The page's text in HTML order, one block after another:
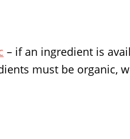
– if an ingredient is
must be organic,